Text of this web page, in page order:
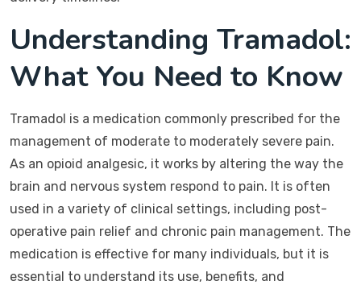
Understanding Tramadol:
What You Need to Know
Tramadol is a medication commonly prescribed for the
management of moderate to moderately severe pain.
As an opioid analgesic, it works by altering the way the
brain and nervous system respond to pain. It is often
used in a variety of clinical settings, including post-
operative pain relief and chronic pain management. The
medication is effective for many individuals, but it is
essential to understand its use, benefits, and